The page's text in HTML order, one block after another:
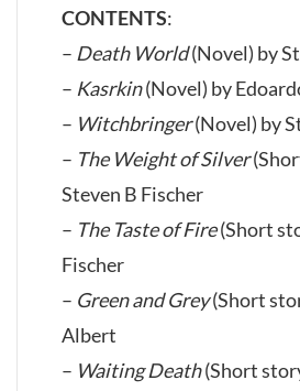
CONTENTS:
– Death World(Novel) by
– Kasrkin(Novel) by
– Witchbringer(Novel) by
– The Weight of Silver
Steven B Fischer
– The Taste of Fire(Short
Fischer
– Green and Grey(Short
Albert
– Waiting Death(Short